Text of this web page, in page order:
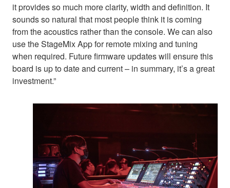
it provides so much more clarity, width and definition. It
sounds so natural that most people think it is coming
from the acoustics rather than the console. We can also
use the StageMix App for remote mixing and tuning
when required. Future firmware updates will ensure this
board is up to date and current – in summary, it’s a great
investment.”